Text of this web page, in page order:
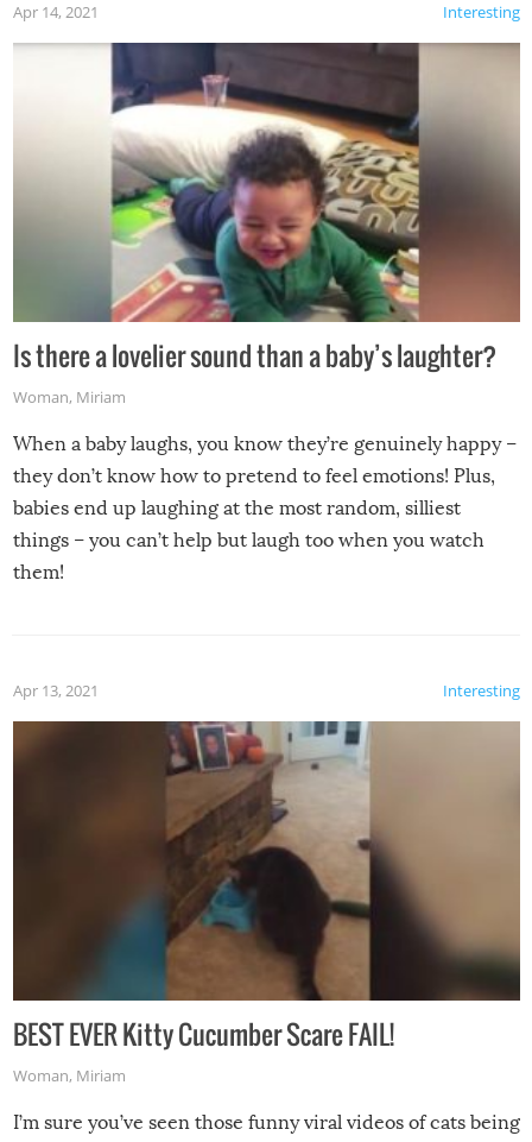
Interesting
Apr 14, 2021
Is there a lovelier sound than a baby’s laughter?
Woman, Miriam
When a baby laughs, you know they’re genuinely happy –
they don’t know how to pretend to feel emotions! Plus,
babies end up laughing at the most random, silliest
things – you can’t help but laugh too when you watch
them!
Interesting
Apr 13, 2021
BEST EVER Kitty Cucumber Scare FAIL!
Woman, Miriam
I’m sure you’ve seen those funny viral videos of cats being